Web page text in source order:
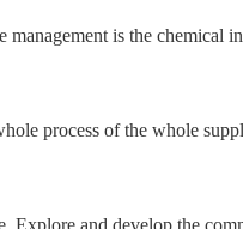
is the chemical
process of the whole
Explore and develop the